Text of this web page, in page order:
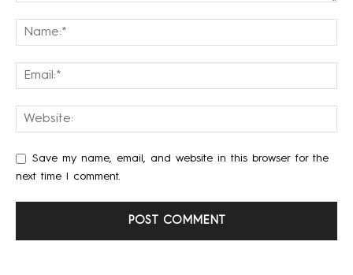
Save my name, email, and website in this browser for the
next time I comment.